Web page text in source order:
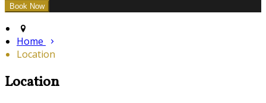
Home
Location
Location